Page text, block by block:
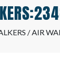
/ AIR